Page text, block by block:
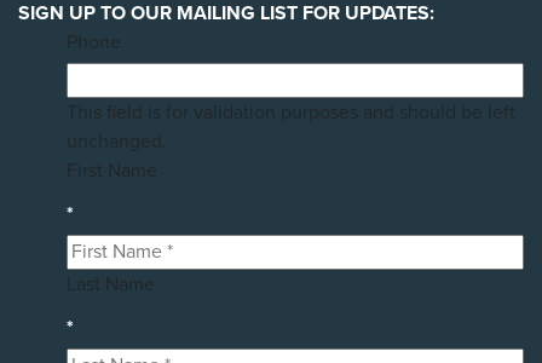
SIGN UP TO OUR MAILING LIST FOR UPDATES:
Phone
This field is for validation purposes and should be left
unchanged.
First Name
*
Last Name
*